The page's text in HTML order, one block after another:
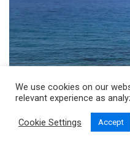
We use cookies on our
relevant experience as
Cookie Settings Accept